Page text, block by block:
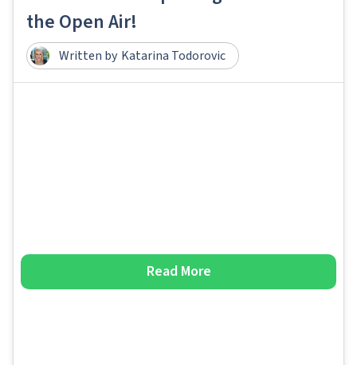
the Open Air!
Written by Katarina Todorovic
Read More